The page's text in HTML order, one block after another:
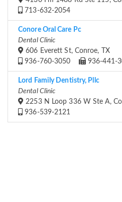
713-632-2054
Conore Oral Care Pc
Dental Clinic
606 Everett St, Conroe, TX
936-760-3050
936-441-
Lord Family Dentistry, Pllc
Dental Clinic
2253 N Loop 336 W Ste A,
936-539-2121